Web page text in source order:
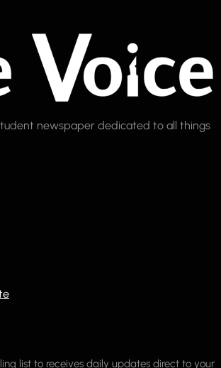
newspaper dedicated to all things
list to receives daily updates direct to your